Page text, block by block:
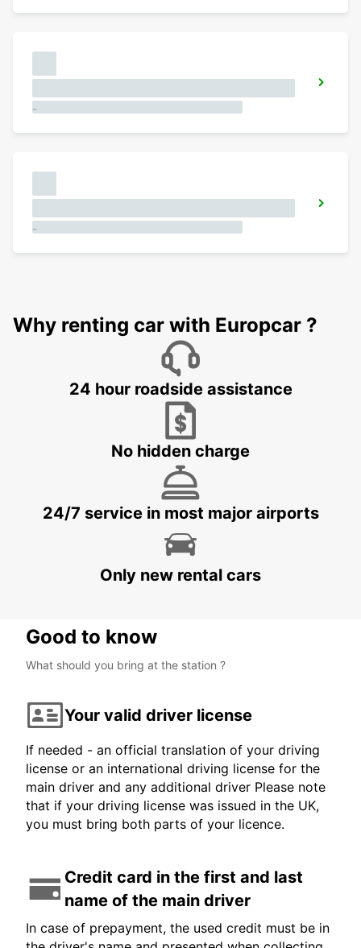
-
-
Why renting car with Europcar ?
24 hour roadside assistance
No hidden charge
24/7 service in most major airports
Only new rental cars
Good to know
What should you bring at the station ?
Your valid driver license
If needed - an official translation of your driving
license or an international driving license for the
main driver and any additional driver Please note
that if your driving license was issued in the UK,
you must bring both parts of your licence.
Credit card in the first and last
name of the main driver
In case of prepayment, the used credit must be in